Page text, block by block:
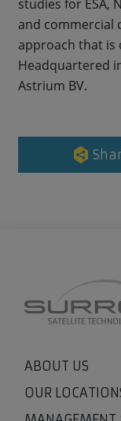
studies for ESA,
and commercial
approach that is
Headquartered
Astrium BV.
ABOUT US
OUR